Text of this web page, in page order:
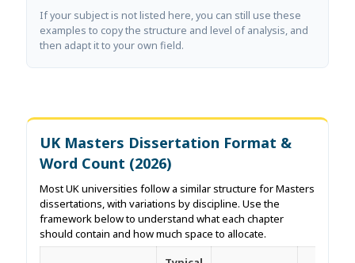
If your subject is not listed here, you can still use these
examples to copy the structure and level of analysis, and
then adapt it to your own field.
UK Masters Dissertation Format &
Word Count (2026)
Most UK universities follow a similar structure for Masters
dissertations, with variations by discipline. Use the
framework below to understand what each chapter
should contain and how much space to allocate.